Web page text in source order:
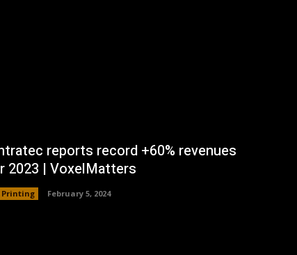
reports record +60% revenues
2023 | VoxelMatters
Printing February 5, 2024